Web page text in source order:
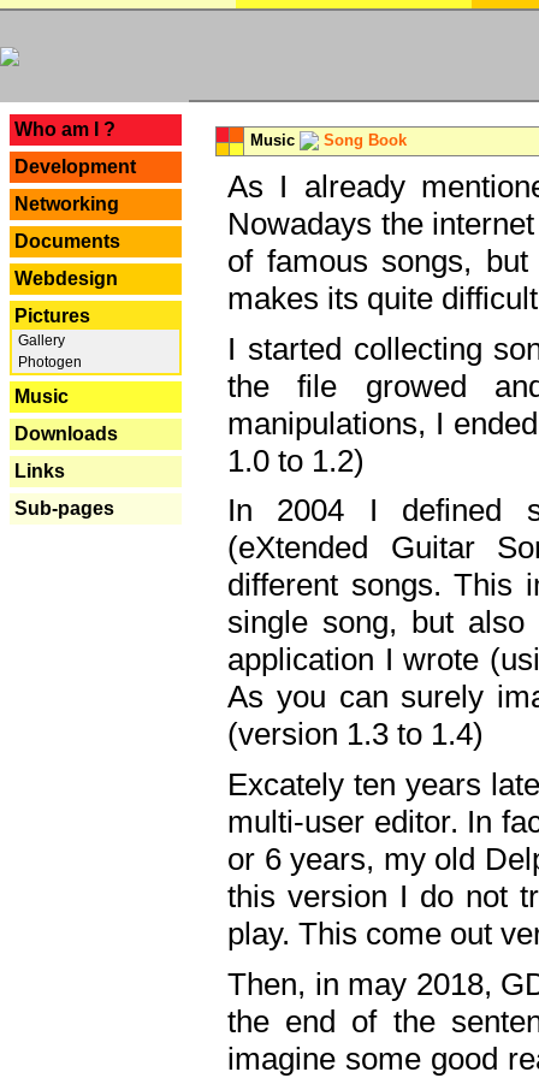
Who am I ?
Development
Networking
Documents
Webdesign
Pictures
Gallery
Photogen
Music
Downloads
Links
Sub-pages
Music Song Book
As I already
Nowadays the
of famous songs,
makes its quite
I started collecting
the file growed
manipulations, I
1.0 to 1.2)
In 2004 I defined
(eXtended Guitar
different songs. This
single song, but
application I wrote
As you can surely
(version 1.3 to 1.4)
Excately ten years
multi-user editor. In
or 6 years, my old
this version I do not
play. This come out
Then, in may 2018,
the end of the
imagine some good